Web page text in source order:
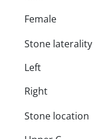
Female
Stone laterality
Left
Right
Stone location